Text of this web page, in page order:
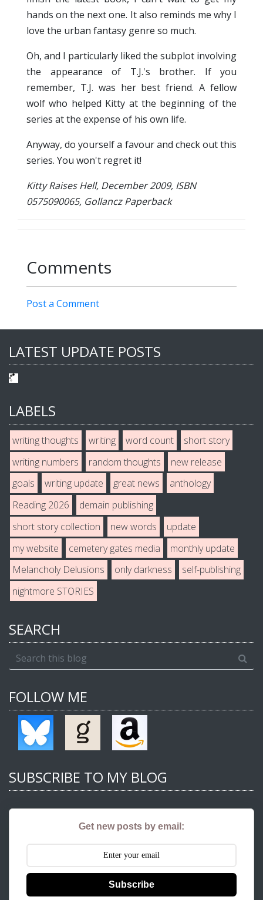
hands on the next one. It also reminds me why I
love the urban fantasy genre so much.
Oh, and I particularly liked the subplot involving
the appearance of T.J.'s brother. If you
remember, T.J. was her best friend. A fellow
wolf who helped Kitty at the beginning of the
series at the expense of his own life.
Anyway, do yourself a favour and check out this
series. You won't regret it!
Kitty Raises Hell, December 2009, ISBN
0575090065, Gollancz Paperback
Comments
Post a Comment
LATEST UPDATE POSTS
LABELS
writing thoughts writing word count
short story
writing numbers
random thoughts
new release
goals
writing update great news
anthology
Reading 2026
demain publishing
short story collection
new words
update
my website
cemetery gates media
monthly update
Melancholy Delusions
only darkness
self-publishing
nightmore STORIES
SEARCH
FOLLOW ME
SUBSCRIBE TO MY BLOG
Get new posts by email:
Subscribe